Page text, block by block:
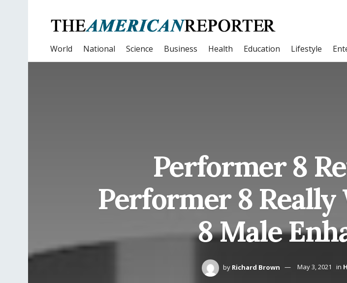
World National Science Business Health Education Lifestyle
Performer 8
Performer 8
8 Male
by Richard Brown May 3, 2021 in